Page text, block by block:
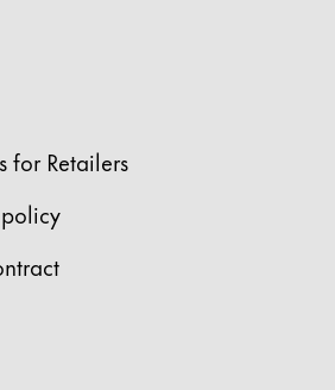
covers countries where Lamy is
for Retailers